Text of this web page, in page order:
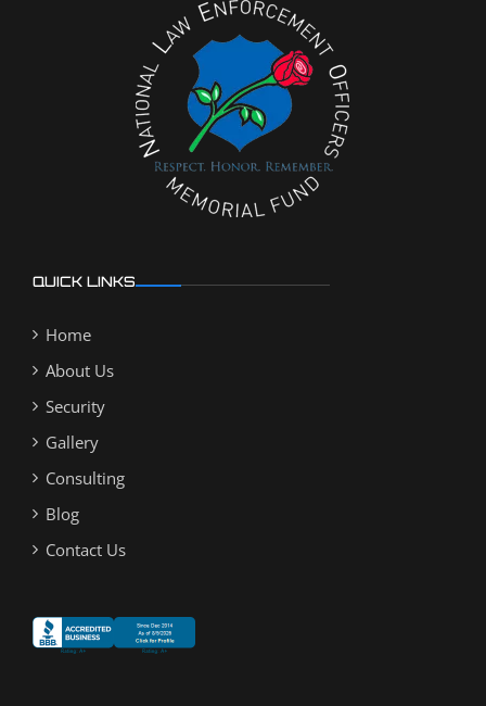
QUICK LINKS
Home
About Us
Security
Gallery
Consulting
Blog
Contact Us